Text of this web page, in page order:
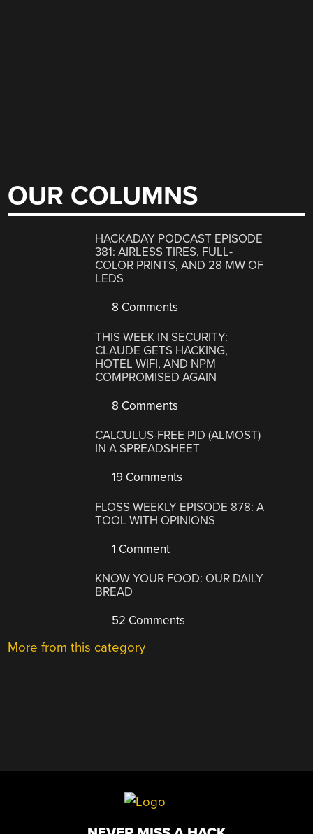
OUR COLUMNS
HACKADAY PODCAST EPISODE
381: AIRLESS TIRES, FULL-
COLOR PRINTS, AND 28 MW OF
LEDS
8 Comments
THIS WEEK IN SECURITY:
CLAUDE GETS HACKING,
HOTEL WIFI, AND NPM
COMPROMISED AGAIN
8 Comments
CALCULUS-FREE PID (ALMOST)
IN A SPREADSHEET
19 Comments
FLOSS WEEKLY EPISODE 878: A
TOOL WITH OPINIONS
1 Comment
KNOW YOUR FOOD: OUR DAILY
BREAD
52 Comments
More from this category